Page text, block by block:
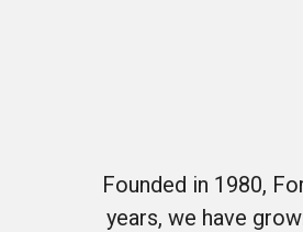
Founded in 1980,
years, we have